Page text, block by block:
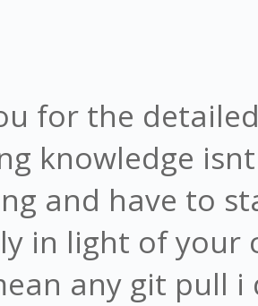
for the
knowledge
and have to
in light of
any git pull i